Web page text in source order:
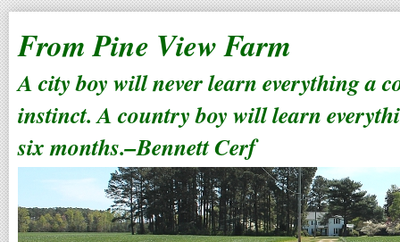
From Pine View Farm
A city boy will never learn everything a
instinct. A country boy will learn
six months.–Bennett Cerf